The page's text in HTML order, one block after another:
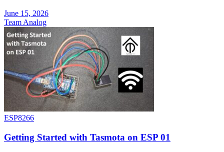
June 15, 2026
Team Analog
ESP8266
Getting Started with Tasmota on ESP 01